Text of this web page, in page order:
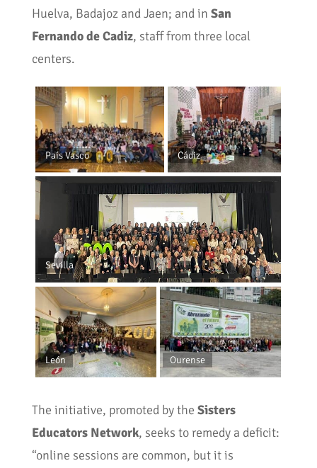
Huelva, Badajoz and Jaen; and in San
Fernando de Cadiz, staff from three local
centers.
País Vasco Cádiz
Sevilla
León Ourense
The initiative, promoted by the Sisters
Educators Network, seeks to remedy a deficit:
“online sessions are common, but it is